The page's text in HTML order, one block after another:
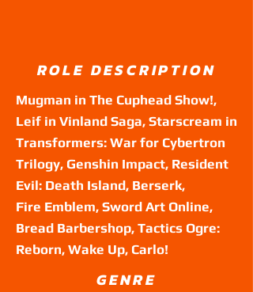
ROLE DESCRIPTION
Mugman in The Cuphead Show!,
Leif in Vinland Saga, Starscream in
Transformers: War for Cybertron
Trilogy, Genshin Impact, Resident
Evil: Death Island, Berserk,
Fire Emblem, Sword Art Online,
Bread Barbershop, Tactics Ogre:
Reborn, Wake Up, Carlo!
GENRE